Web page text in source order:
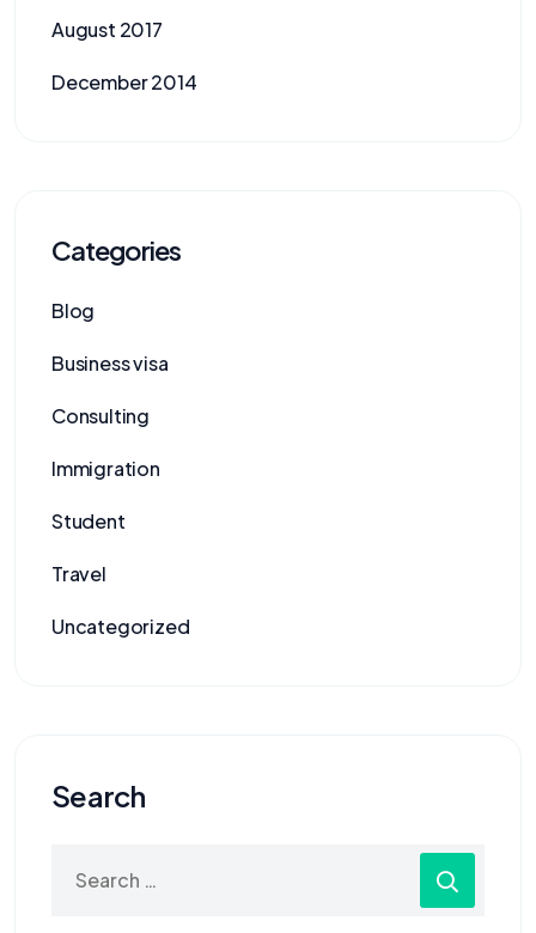
August 2017
December 2014
Categories
Blog
Business visa
Consulting
Immigration
Student
Travel
Uncategorized
Search